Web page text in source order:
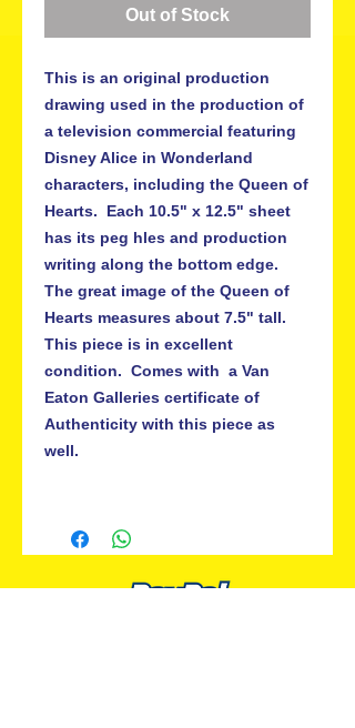
Out of Stock
This is an original production
drawing used in the production of
a television commercial featuring
Disney Alice in Wonderland
characters, including the Queen of
Hearts.  Each 10.5" x 12.5" sheet
has its peg hles and production
writing along the bottom edge.
The great image of the Queen of
Hearts measures about 7.5" tall.
This piece is in excellent
condition.  Comes with  a Van
Eaton Galleries certificate of
Authenticity with this piece as
well.